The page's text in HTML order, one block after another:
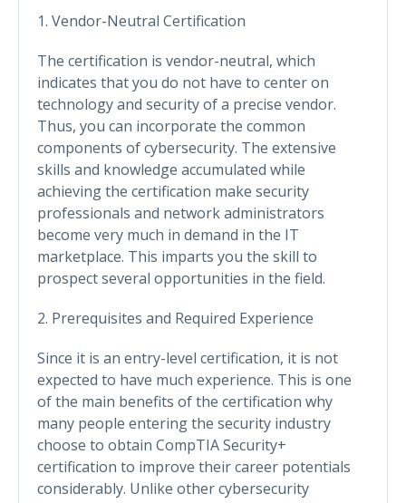
1. Vendor-Neutral Certification
The certification is vendor-neutral, which
indicates that you do not have to center on
technology and security of a precise vendor.
Thus, you can incorporate the common
components of cybersecurity. The extensive
skills and knowledge accumulated while
achieving the certification make security
professionals and network administrators
become very much in demand in the IT
marketplace. This imparts you the skill to
prospect several opportunities in the field.
2. Prerequisites and Required Experience
Since it is an entry-level certification, it is not
expected to have much experience. This is one
of the main benefits of the certification why
many people entering the security industry
choose to obtain CompTIA Security+
certification to improve their career potentials
considerably. Unlike other cybersecurity